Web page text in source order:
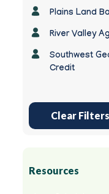
Plains Land
River Valley
Southwest
Credit
Clear Filters
Resources